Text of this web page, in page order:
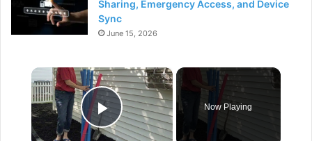
Sharing, Emergency Access, and Device
Sync
June 15, 2026
×
Play Video
Now Playing